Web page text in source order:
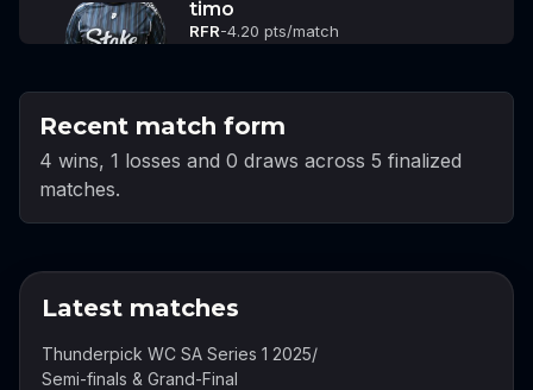
timo
RFR-4.20 pts/match
Recent match form
4 wins, 1 losses and 0 draws across 5 finalized
matches.
Latest matches
Thunderpick WC SA Series 1 2025/
Semi-finals & Grand-Final